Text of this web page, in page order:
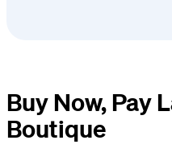
Buy Now, Pay
Boutique